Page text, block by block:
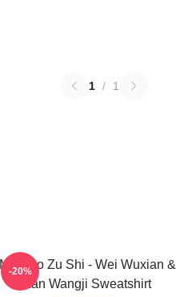
1 / 1
Mo Dao Zu Shi - Wei Wuxian &
Lan Wangji Sweatshirt
-20%